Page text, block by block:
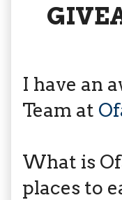
I have an
Team at
What is
places to